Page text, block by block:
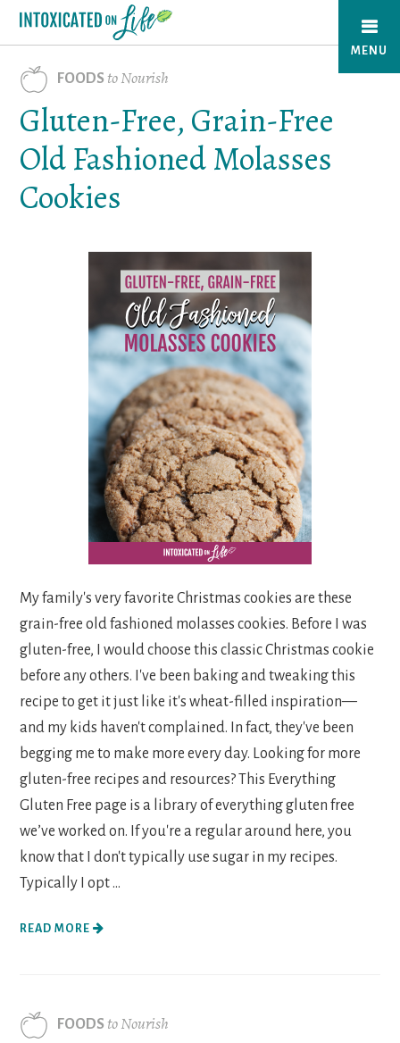
Skip
main
content
MENU
FOODSto Nourish
Gluten-Free, Grain-Free
Old Fashioned Molasses
Cookies
My family's very favorite Christmas cookies are these
grain-free old fashioned molasses cookies. Before I was
gluten-free, I would choose this classic Christmas cookie
before any others. I've been baking and tweaking this
recipe to get it just like it's wheat-filled inspiration—
and my kids haven't complained. In fact, they've been
begging me to make more every day. Looking for more
gluten-free recipes and resources? This Everything
Gluten Free page is a library of everything gluten free
we’ve worked on. If you're a regular around here, you
know that I don't typically use sugar in my recipes.
Typically I opt ...
READ MORE
FOODSto Nourish